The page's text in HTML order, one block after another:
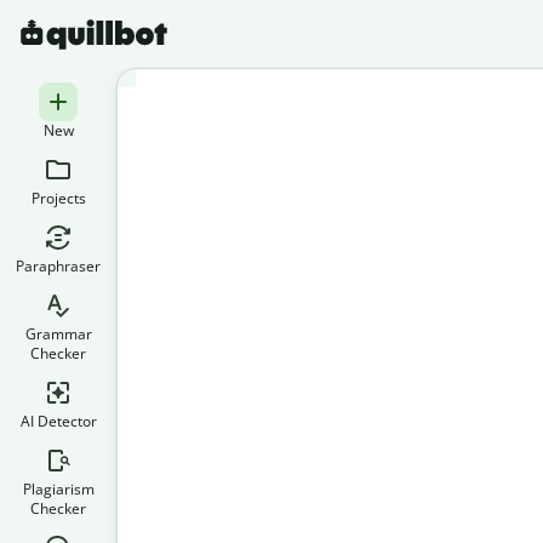
New
Projects
Paraphraser
Grammar
Checker
AI Detector
Plagiarism
Checker